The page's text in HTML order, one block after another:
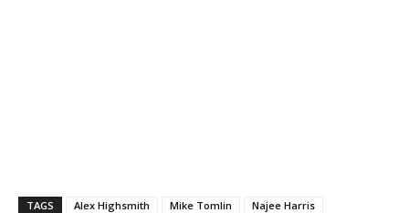
TAGS Alex Highsmith Mike Tomlin
Najee Harris